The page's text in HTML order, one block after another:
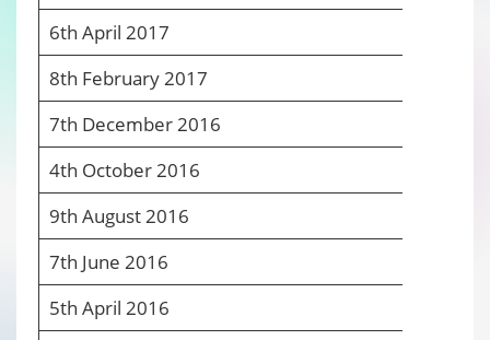
6th April 2017
8th February 2017
7th December 2016
4th October 2016
9th August 2016
7th June 2016
5th April 2016